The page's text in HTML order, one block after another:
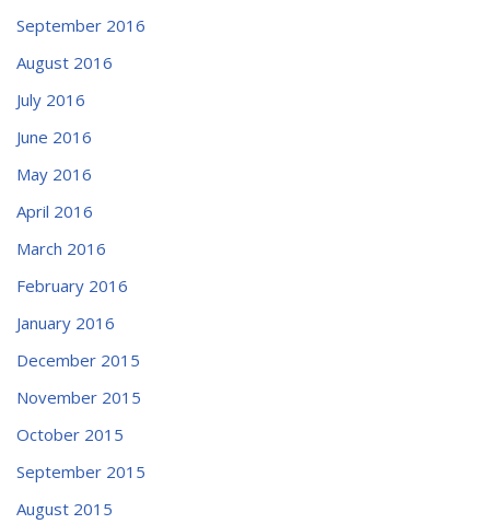
September 2016
August 2016
July 2016
June 2016
May 2016
April 2016
March 2016
February 2016
January 2016
December 2015
November 2015
October 2015
September 2015
August 2015